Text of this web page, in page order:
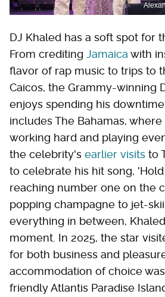
DJ Khaled has a soft spot for
From crediting Jamaica with
flavor of rap music to trips to
Caicos, the Grammy-winning
enjoys spending his
includes The Bahamas,
working hard and playing
the celebrity's earlier visits to
to celebrate his hit song, 'Hold
reaching number one on the
popping champagne to jet-
everything in between,
moment. In 2025, the star
for both business and
accommodation of choice
friendly Atlantis Paradise